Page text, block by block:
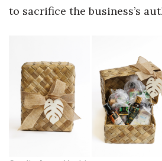
Small Business
Sustainability
Tech
Tourism
to sacrifice the business’s